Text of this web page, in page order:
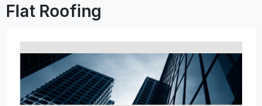
Flat Roofing